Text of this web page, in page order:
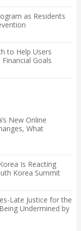
as Residents
to Help Users
Goals
New Online
What
Is Reacting
Korea Summit
Late Justice for the
Undermined by